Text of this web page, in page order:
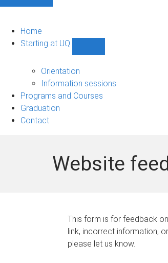
Home
Starting at UQ
UQ
navigation
Orientation
Information sessions
Programs and Courses
Graduation
Contact
Website
This form is for feedback
link, incorrect information,
please let us know.